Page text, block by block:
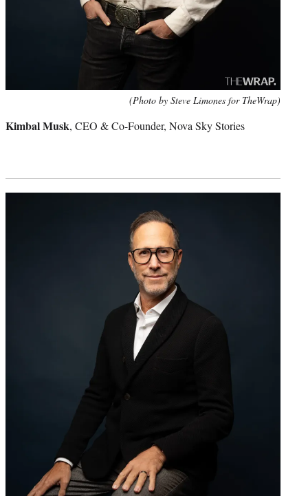
(Photo by Steve Limones for TheWrap)
Kimbal Musk, CEO & Co-Founder, Nova Sky Stories